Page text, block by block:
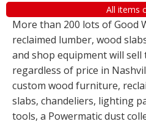
All items
More than 200 lots of Good
reclaimed lumber, wood
and shop equipment will
regardless of price in
custom wood furniture,
slabs, chandeliers, lighting
tools, a Powermatic dust